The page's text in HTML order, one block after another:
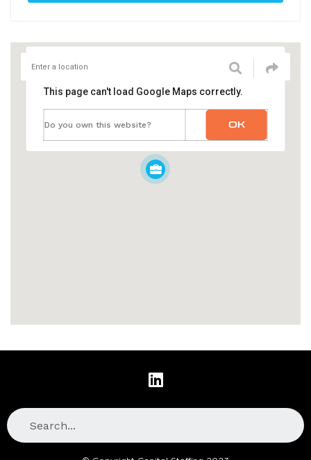
This page can't load Google Maps correctly.
Do you own this website? OK